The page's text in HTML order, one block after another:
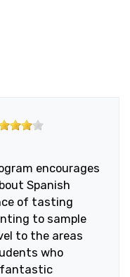
encourages
Spanish
of tasting
to sample
to the areas
who
fantastic